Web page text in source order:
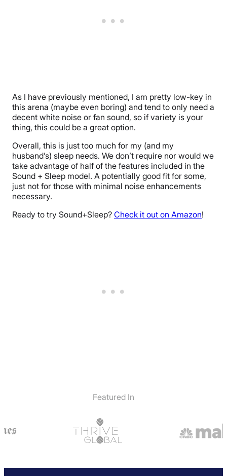
As I have previously mentioned, I am pretty low-key in
this arena (maybe even boring) and tend to only need a
decent white noise or fan sound, so if variety is your
thing, this could be a great option.
Overall, this is just too much for my (and my
husband’s) sleep needs. We don’t require nor would we
take advantage of half of the features included in the
Sound + Sleep model. A potentially good fit for some,
just not for those with minimal noise enhancements
necessary.
Ready to try Sound+Sleep? Check it out on Amazon!
Featured In